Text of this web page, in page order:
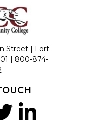
Street | Fort
| 800-874-